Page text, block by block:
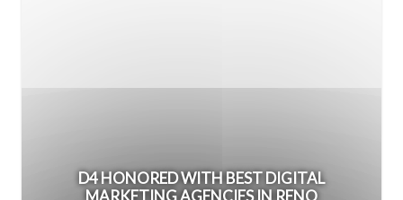
D4 HONORED WITH BEST DIGITAL
MARKETING AGENCIES IN RENO